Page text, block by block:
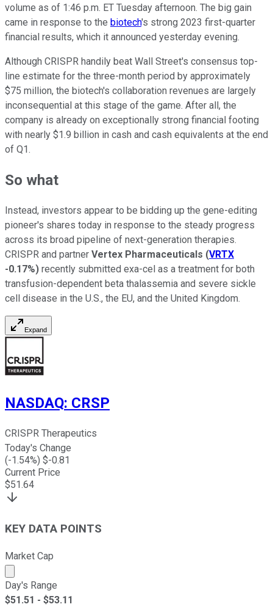
volume as of 1:46 p.m. ET Tuesday afternoon. The big gain
came in response to the biotech's strong 2023 first-quarter
financial results, which it announced yesterday evening.
Although CRISPR handily beat Wall Street's consensus top-
line estimate for the three-month period by approximately
$75 million, the biotech's collaboration revenues are largely
inconsequential at this stage of the game. After all, the
company is already on exceptionally strong financial footing
with nearly $1.9 billion in cash and cash equivalents at the end
of Q1.
So what
Instead, investors appear to be bidding up the gene-editing
pioneer's shares today in response to the steady progress
across its broad pipeline of next-generation therapies.
CRISPR and partner Vertex Pharmaceuticals (VRTX
-0.17%) recently submitted exa-cel as a treatment for both
transfusion-dependent beta thalassemia and severe sickle
cell disease in the U.S., the EU, and the United Kingdom.
Expand
NASDAQ: CRSP
CRISPR Therapeutics
Today's Change
(-1.54%) $-0.81
Current Price
$51.64
KEY DATA POINTS
Market Cap
Market cap calculated using publicly traded shares
Day's Range
$51.51 - $53.11